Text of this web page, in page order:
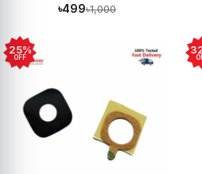
৳499৳1,000
25%
OFF